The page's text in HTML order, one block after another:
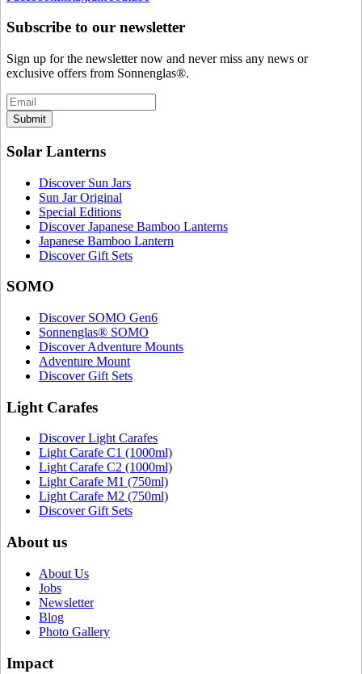
Subscribe to our newsletter
Sign up for the newsletter now and never miss any news or
exclusive offers from Sonnenglas®.
Submit
Solar Lanterns
Discover Sun Jars
Sun Jar Original
Special Editions
Discover Japanese Bamboo Lanterns
Japanese Bamboo Lantern
Discover Gift Sets
SOMO
Discover SOMO Gen6
Sonnenglas® SOMO
Discover Adventure Mounts
Adventure Mount
Discover Gift Sets
Light Carafes
Discover Light Carafes
Light Carafe C1 (1000ml)
Light Carafe C2 (1000ml)
Light Carafe M1 (750ml)
Light Carafe M2 (750ml)
Discover Gift Sets
About us
About Us
Jobs
Newsletter
Blog
Photo Gallery
Impact